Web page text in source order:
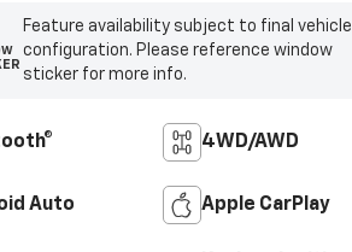
Feature availability subject to final vehicle
configuration. Please reference window
sticker for more info.
4WD/AWD
Auto Apple CarPlay